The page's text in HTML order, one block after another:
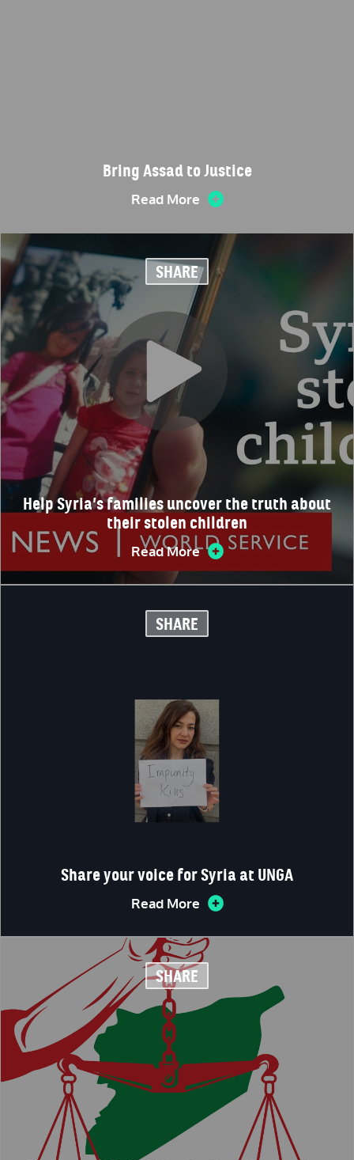
Bring Assad to Justice
Read More
SHARE
Help Syria’s families uncover the truth about
their stolen children
Read More
SHARE
Share your voice for Syria at UNGA
Read More
SHARE